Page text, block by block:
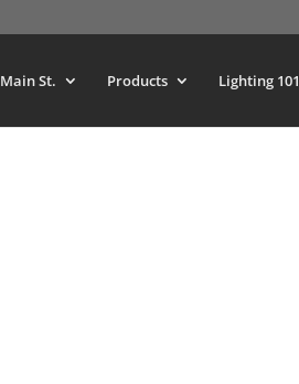
Main St. Products Lighting 101